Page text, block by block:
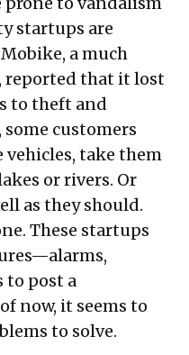
startups are
a much
reported that it lost
to theft and
customers
take them
or rivers. Or
as they should.
. These startups
—alarms,
to post a
now, it seems to
to solve.